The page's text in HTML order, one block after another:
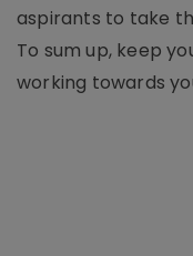
aspirants to take
To sum up, keep
working towards